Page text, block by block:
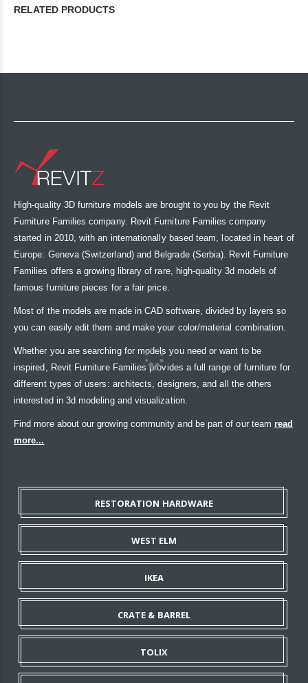
RELATED PRODUCTS
High-quality 3D furniture models are brought to you by the Revit
Furniture Families company. Revit Furniture Families company
started in 2010, with an internationally based team, located in heart of
Europe: Geneva (Switzerland) and Belgrade (Serbia). Revit Furniture
Families offers a growing library of rare, high-quality 3d models of
famous furniture pieces for a fair price.
Most of the models are made in CAD software, divided by layers so
you can easily edit them and make your color/material combination.
Whether you are searching for models you need or want to be
inspired, Revit Furniture Families provides a full range of furniture for
different types of users: architects, designers, and all the others
interested in 3d modeling and visualization.
Find more about our growing community and be part of our team read
more...
RESTORATION HARDWARE
WEST ELM
IKEA
CRATE & BARREL
TOLIX